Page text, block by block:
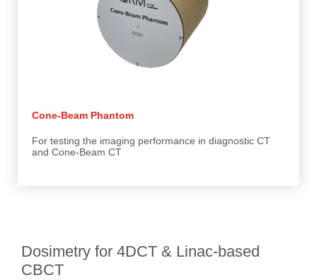
Cone-Beam Phantom
For testing the imaging performance in diagnostic CT
and Cone-Beam CT
Dosimetry for 4DCT & Linac-based
CBCT